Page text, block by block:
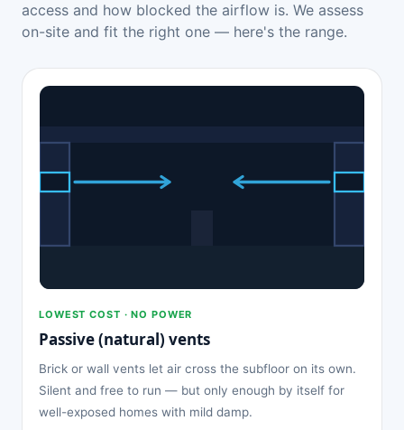
access and how blocked the airflow is. We assess
on-site and fit the right one — here's the range.
LOWEST COST · NO POWER
Passive (natural) vents
Brick or wall vents let air cross the subfloor on its own.
Silent and free to run — but only enough by itself for
well-exposed homes with mild damp.